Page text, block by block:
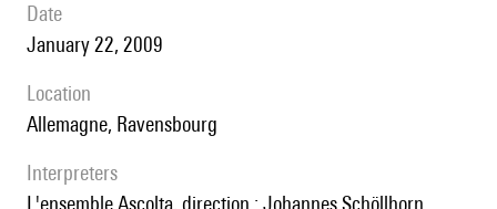
date
January 22, 2009
location
Allemagne, Ravensbourg
interpreters
l'ensemble Ascolta, direction : Johannes Schöllhorn.